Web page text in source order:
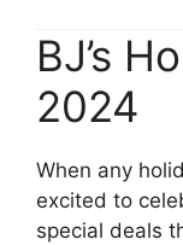
BJ’s
2024
When any
excited to
special deals